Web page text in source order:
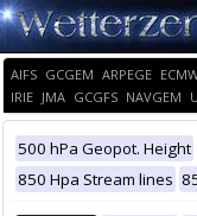
AIFS GCGEM ARPEGE
IRIE JMA GCGFS NAVGEM
500 hPa Geopot. Height
850 Hpa Stream lines